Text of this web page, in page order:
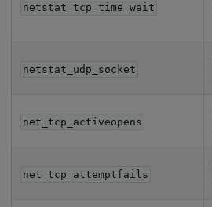
netstat_tcp_time_wait
netstat_udp_socket
net_tcp_activeopens
net_tcp_attemptfails